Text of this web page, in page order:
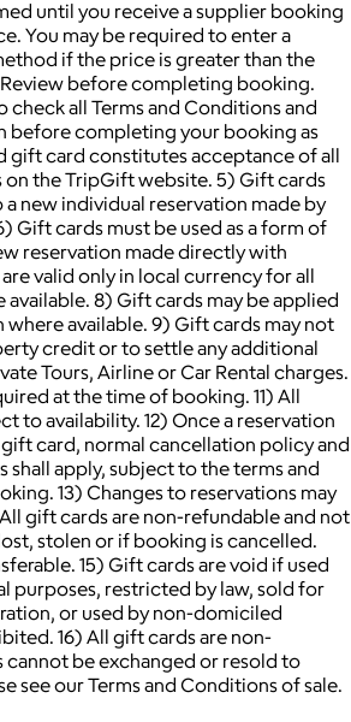
until you receive a supplier booking
You may be required to enter a
if the price is greater than the
before completing booking.
check all Terms and Conditions and
before completing your booking as
gift card constitutes acceptance of all
on the TripGift website. 5) Gift cards
new individual reservation made by
Gift cards must be used as a form of
reservation made directly with
valid only in local currency for all
available. 8) Gift cards may be applied
available. 9) Gift cards may not
credit or to settle any additional
Tours, Airline or Car Rental charges.
at the time of booking. 11) All
to availability. 12) Once a reservation
gift card, normal cancellation policy and
shall apply, subject to the terms and
13) Changes to reservations may
gift cards are non-refundable and not
stolen or if booking is cancelled.
15) Gift cards are void if used
purposes, restricted by law, sold for
or used by non-domiciled
16) All gift cards are non-
be exchanged or resold to
see our Terms and Conditions of sale.